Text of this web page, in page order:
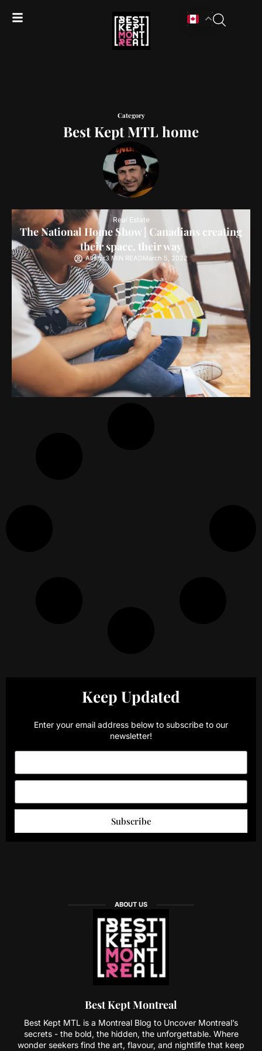
Category
Best Kept MTL home
Real Estate
The National Home Show | Canadians creating
their space, their way
Alistar3 MIN READMarch 5, 2022
Keep Updated
Enter your email address below to subscribe to our
newsletter!
Subscribe
ABOUT US
Best Kept Montreal
Best Kept MTL is a Montreal Blog to Uncover Montreal’s
secrets - the bold, the hidden, the unforgettable. Where
wonder seekers find the art, flavour, and nightlife that keep